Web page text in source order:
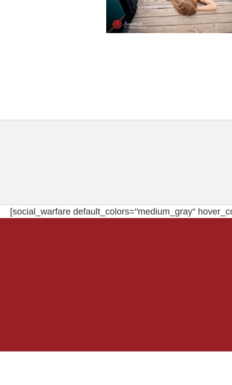
[social_warfare default_colors="medium_gray"